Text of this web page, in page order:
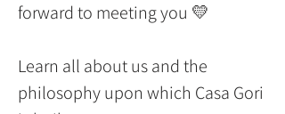
forward to meeting you 💛
Learn all about us and the
philosophy upon which Casa Gori